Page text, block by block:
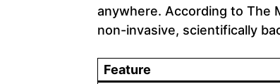
anywhere. According to The
non-invasive, scientifically
Feature